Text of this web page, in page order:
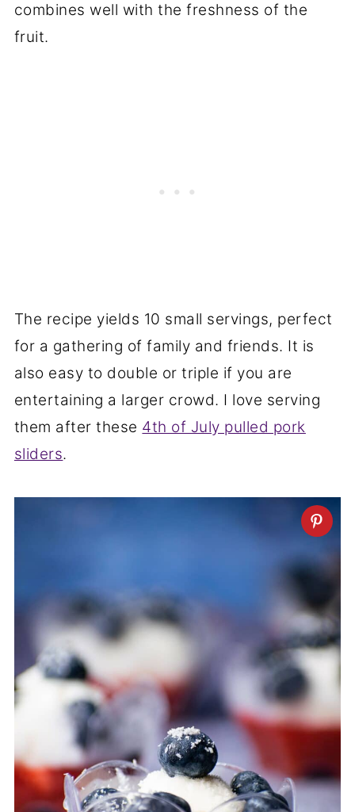
combines well with the freshness of the
fruit.
The recipe yields 10 small servings, perfect
for a gathering of family and friends. It is
also easy to double or triple if you are
entertaining a larger crowd. I love serving
them after these 4th of July pulled pork
sliders.